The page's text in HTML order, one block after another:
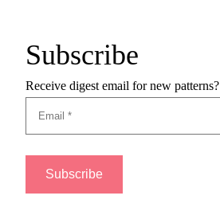
Subscribe
Receive digest email for new patterns?